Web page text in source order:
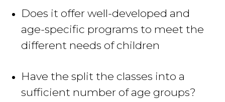
Does it offer well-developed and
age-specific programs to meet the
different needs of children
Have the split the classes into a
sufficient number of age groups?